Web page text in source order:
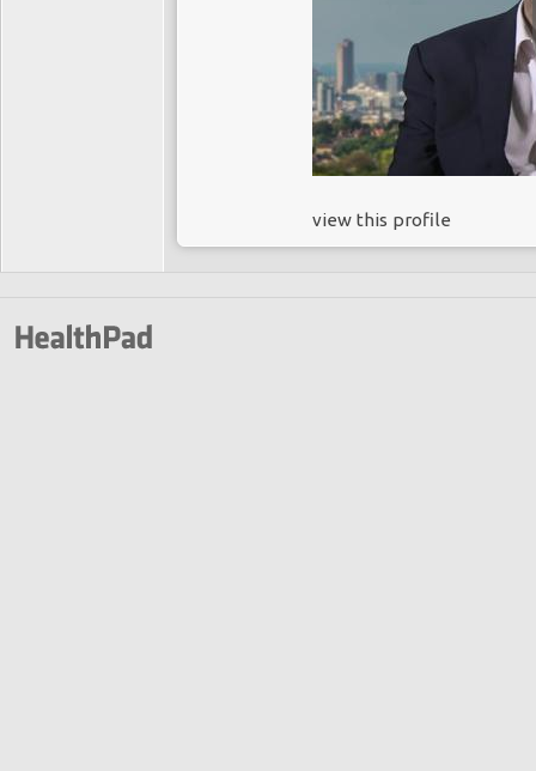
view this profile